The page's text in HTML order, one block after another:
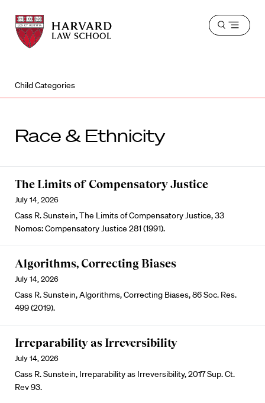
Harvard
Law
School
Harvard
Law
School
Open
Child Categories
Race & Ethnicity
The Limits of Compensatory Justice
July 14, 2026
Cass R. Sunstein, The Limits of Compensatory Justice, 33
Nomos: Compensatory Justice 281 (1991).
Algorithms, Correcting Biases
July 14, 2026
Cass R. Sunstein, Algorithms, Correcting Biases, 86 Soc. Res.
499 (2019).
Irreparability as Irreversibility
July 14, 2026
Cass R. Sunstein, Irreparability as Irreversibility, 2017 Sup. Ct.
Rev 93.